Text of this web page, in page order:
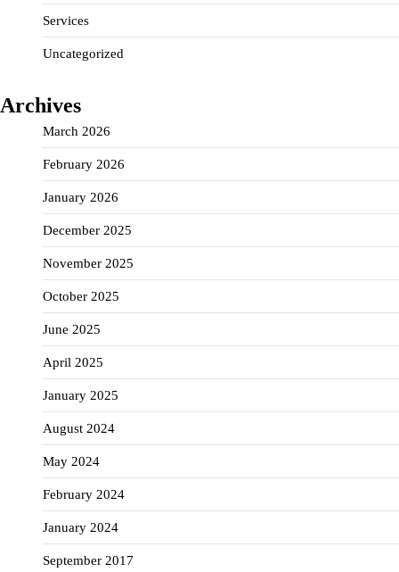
Services
Uncategorized
Archives
March 2026
February 2026
January 2026
December 2025
November 2025
October 2025
June 2025
April 2025
January 2025
August 2024
May 2024
February 2024
January 2024
September 2017